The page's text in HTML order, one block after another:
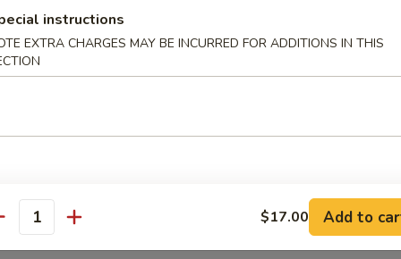
Hot Appetizers
Eggplant
Belly
instructions
EXTRA CHARGES MAY BE INCURRED FOR ADDITIONS IN THIS
$17.00 Add to